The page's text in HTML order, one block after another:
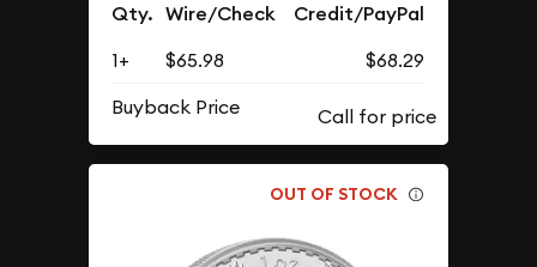
Qty. Wire/Check Credit/PayPal
1+ $65.98
$68.29
Buyback Price
OUT OF STOCK